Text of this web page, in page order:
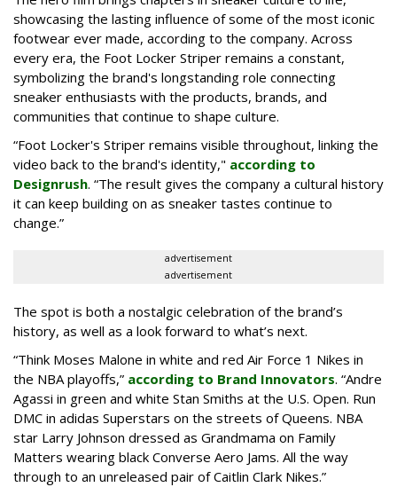
showcasing the lasting influence of some of the most iconic
footwear ever made, according to the company. Across
every era, the Foot Locker Striper remains a constant,
symbolizing the brand's longstanding role connecting
sneaker enthusiasts with the products, brands, and
communities that continue to shape culture.
“Foot Locker's Striper remains visible throughout, linking the
video back to the brand's identity," according to
Designrush. “The result gives the company a cultural history
it can keep building on as sneaker tastes continue to
change.”
advertisement
advertisement
The spot is both a nostalgic celebration of the brand’s
history, as well as a look forward to what’s next.
“Think Moses Malone in white and red Air Force 1 Nikes in
the NBA playoffs,” according to Brand Innovators. “Andre
Agassi in green and white Stan Smiths at the U.S. Open. Run
DMC in adidas Superstars on the streets of Queens. NBA
star Larry Johnson dressed as Grandmama on Family
Matters wearing black Converse Aero Jams. All the way
through to an unreleased pair of Caitlin Clark Nikes.”